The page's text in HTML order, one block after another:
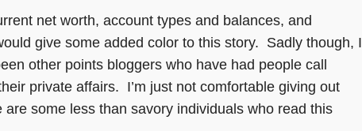
net worth, account types and balances, and
give some added color to this story. Sadly though, I
other points bloggers who have had people call
private affairs. I’m just not comfortable giving out
some less than savory individuals who read this